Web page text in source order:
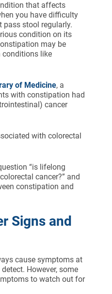
that affects
you have difficulty
pass stool regularly.
condition on its
may be
conditions like
of Medicine, a
with constipation had
cancer
with colorectal
“is lifelong
cancer?” and
constipation and
Signs and
cause symptoms at
However, some
to watch out for